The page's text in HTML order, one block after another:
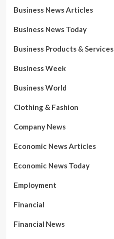
Business News Articles
Business News Today
Business Products & Services
Business Week
Business World
Clothing & Fashion
Company News
Economic News Articles
Economic News Today
Employment
Financial
Financial News